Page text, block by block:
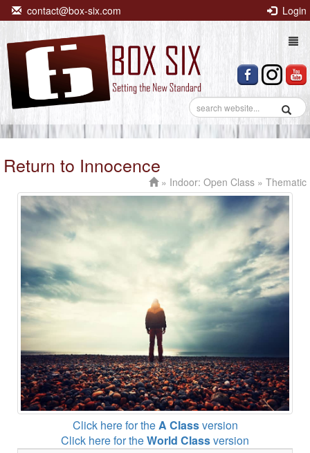
contact@box-six.com Login
Return to Innocence
» Indoor: Open Class » Thematic
Click here for theA Classversion
Click here for theWorld Classversion